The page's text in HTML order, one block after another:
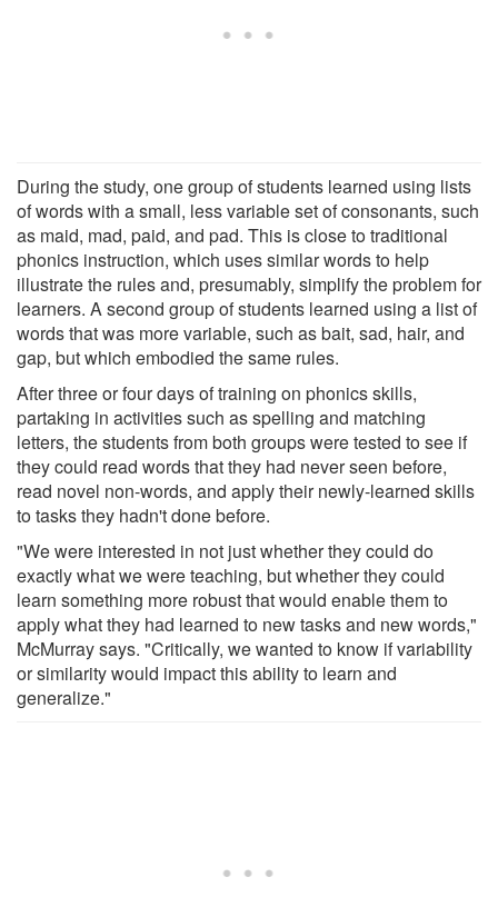
During the study, one group of students learned using lists
of words with a small, less variable set of consonants, such
as maid, mad, paid, and pad. This is close to traditional
phonics instruction, which uses similar words to help
illustrate the rules and, presumably, simplify the problem for
learners. A second group of students learned using a list of
words that was more variable, such as bait, sad, hair, and
gap, but which embodied the same rules.
After three or four days of training on phonics skills,
partaking in activities such as spelling and matching
letters, the students from both groups were tested to see if
they could read words that they had never seen before,
read novel non-words, and apply their newly-learned skills
to tasks they hadn't done before.
"We were interested in not just whether they could do
exactly what we were teaching, but whether they could
learn something more robust that would enable them to
apply what they had learned to new tasks and new words,"
McMurray says. "Critically, we wanted to know if variability
or similarity would impact this ability to learn and
generalize."